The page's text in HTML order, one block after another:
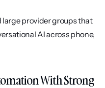
large provider groups that
AI across phone,
With Strong